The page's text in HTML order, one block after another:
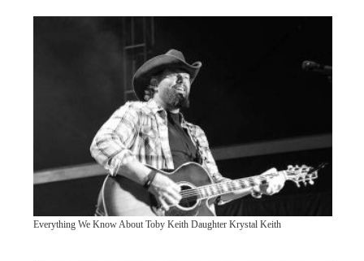
Everything We Know About Toby Keith Daughter Krystal Keith